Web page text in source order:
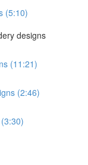
(5:10)
designs
(11:21)
(2:46)